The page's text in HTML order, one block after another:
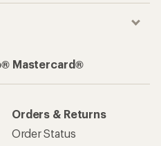
Mastercard®
Orders & Returns
Order Status